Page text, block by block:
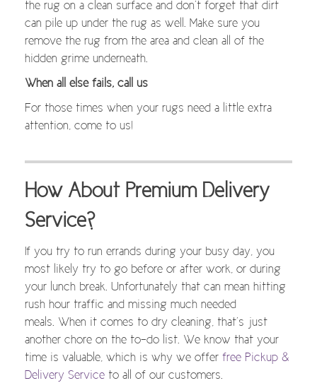
the rug on a clean surface and don’t forget that dirt
can pile up under the rug as well. Make sure you
remove the rug from the area and clean all of the
hidden grime underneath.
When all else fails, call us
For those times when your rugs need a little extra
attention, come to us!
How About Premium Delivery
Service?
If you try to run errands during your busy day, you
most likely try to go before or after work, or during
your lunch break. Unfortunately that can mean hitting
rush hour traffic and missing much needed
meals. When it comes to dry cleaning, that’s just
another chore on the to-do list. We know that your
time is valuable, which is why we offer free Pickup &
Delivery Service to all of our customers.